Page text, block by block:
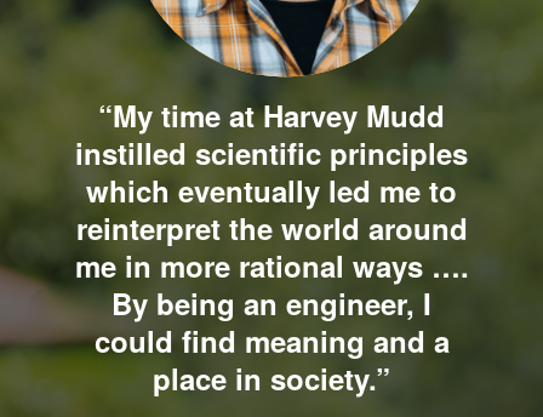
“My time at Harvey Mudd
instilled scientific principles
which eventually led me to
reinterpret the world around
me in more rational ways ….
By being an engineer, I
could find meaning and a
place in society.”